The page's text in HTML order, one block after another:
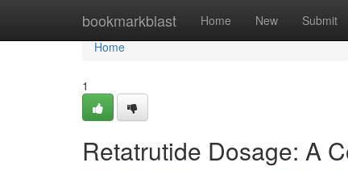
bookmarkblast Home New Submit
Home
Home
1
Retatrutide Dosage: A